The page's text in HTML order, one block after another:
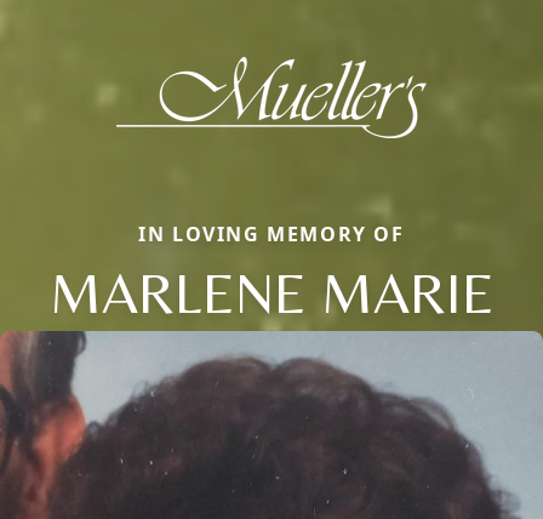
IN LOVING MEMORY OF
MARLENE MARIE